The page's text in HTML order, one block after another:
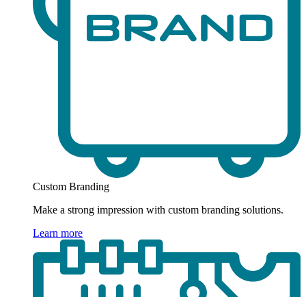
Custom Branding
Make a strong impression with custom branding solutions.
Learn more